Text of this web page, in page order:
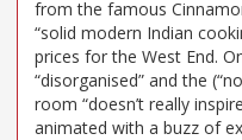
from the famous
“solid modern Indian
prices for the West End.
“disorganised” and the
room “doesn’t really
animated with a buzz of